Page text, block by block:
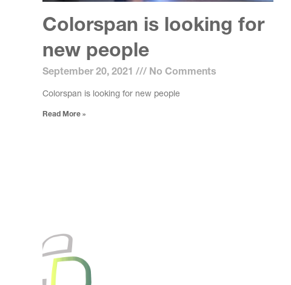
Colorspan is looking for
new people
September 20, 2021 No Comments
Colorspan is looking for new people
Read More »